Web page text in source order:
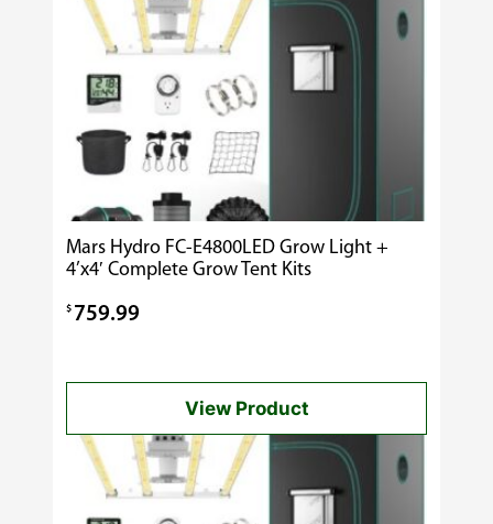
Mars Hydro FC-E4800LED Grow Light +
4’x4′ Complete Grow Tent Kits
$ 759.99
View Product